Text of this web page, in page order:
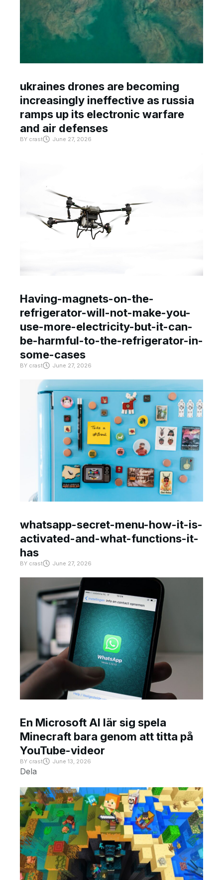
ukraines drones are becoming
increasingly ineffective as russia
ramps up its electronic warfare
and air defenses
BY crast June 27, 2026
Having-magnets-on-the-
refrigerator-will-not-make-you-
use-more-electricity-but-it-can-
be-harmful-to-the-refrigerator-in-
some-cases
BY crast June 27, 2026
whatsapp-secret-menu-how-it-is-
activated-and-what-functions-it-
has
BY crast June 27, 2026
En Microsoft AI lär sig spela
Minecraft bara genom att titta på
YouTube-videor
BY crast June 13, 2026
Dela